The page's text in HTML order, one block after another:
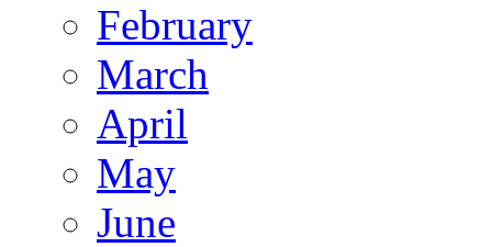
February
March
April
May
June